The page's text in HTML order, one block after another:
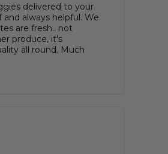
delivered to your
and always helpful. We
are fresh.. not
produce, it's
all round. Much